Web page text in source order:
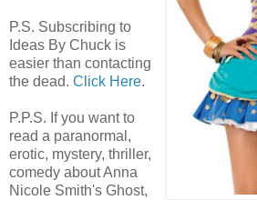
P.S. Subscribing to
Ideas By Chuck is
easier than contacting
the dead. Click Here.
P.P.S. If you want to
read a paranormal,
erotic, mystery, thriller,
comedy about Anna
Nicole Smith's Ghost,